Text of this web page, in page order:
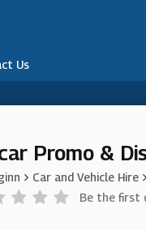
Us
Promo &
Car and Vehicle Hire
Be the first